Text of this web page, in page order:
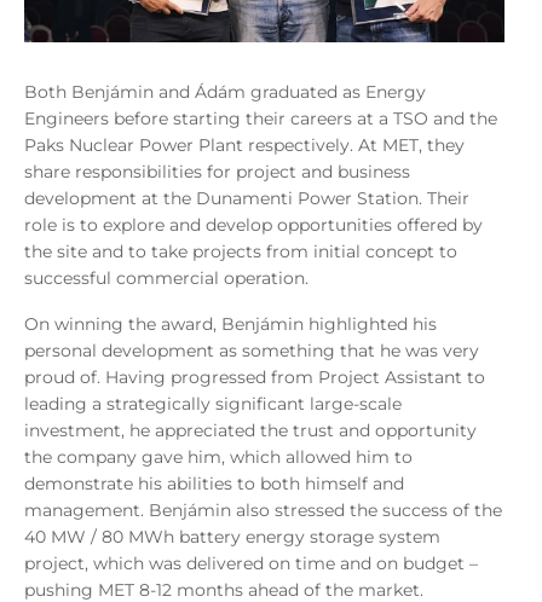
Both Benjámin and Ádám graduated as Energy
Engineers before starting their careers at a TSO and the
Paks Nuclear Power Plant respectively. At MET, they
share responsibilities for project and business
development at the Dunamenti Power Station. Their
role is to explore and develop opportunities offered by
the site and to take projects from initial concept to
successful commercial operation.
On winning the award, Benjámin highlighted his
personal development as something that he was very
proud of. Having progressed from Project Assistant to
leading a strategically significant large‑scale
investment, he appreciated the trust and opportunity
the company gave him, which allowed him to
demonstrate his abilities to both himself and
management. Benjámin also stressed the success of the
40 MW / 80 MWh battery energy storage system
project, which was delivered on time and on budget –
pushing MET 8-12 months ahead of the market.